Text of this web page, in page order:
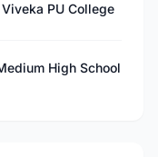
PU College
High School